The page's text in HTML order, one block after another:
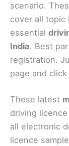
scenario.
cover all topic
essential
India. Best
registration.
page and click
These latest
driving
all electronic
licence